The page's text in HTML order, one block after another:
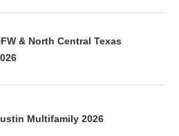
& North Central Texas
Multifamily 2026